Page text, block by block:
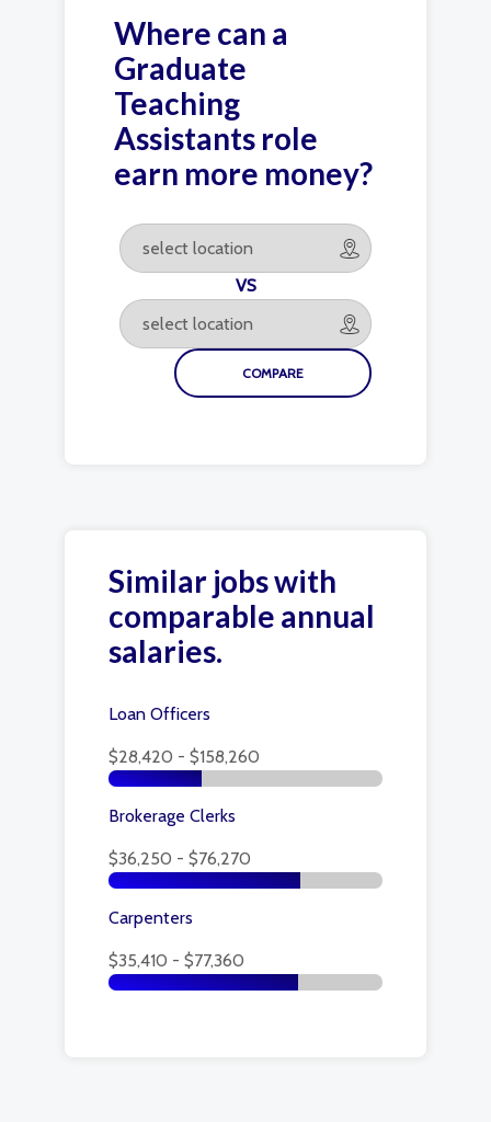
Where can a
Graduate
Teaching
Assistants role
earn more money?
VS
Similar jobs with
comparable annual
salaries.
Loan Officers
$28,420 - $158,260
Brokerage Clerks
$36,250 - $76,270
Carpenters
$35,410 - $77,360